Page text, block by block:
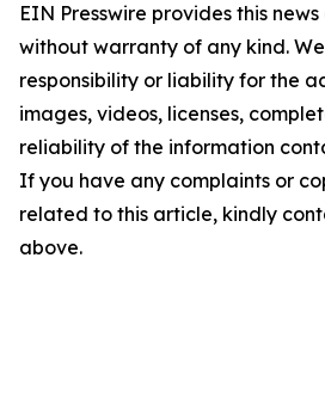
EIN Presswire provides this
without warranty of any kind.
responsibility or liability for the
images, videos, licenses,
reliability of the information
If you have any complaints or
related to this article, kindly
above.